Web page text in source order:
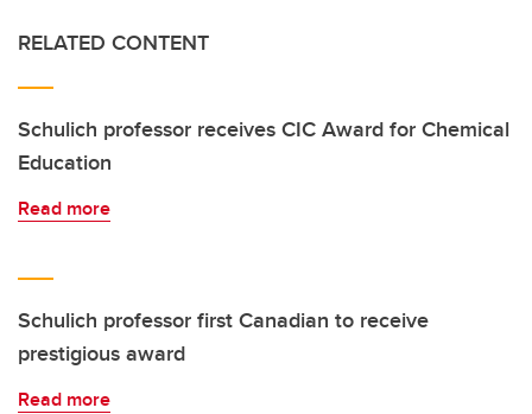
RELATED CONTENT
Schulich professor receives CIC Award for Chemical
Education
Read more
Schulich professor first Canadian to receive
prestigious award
Read more